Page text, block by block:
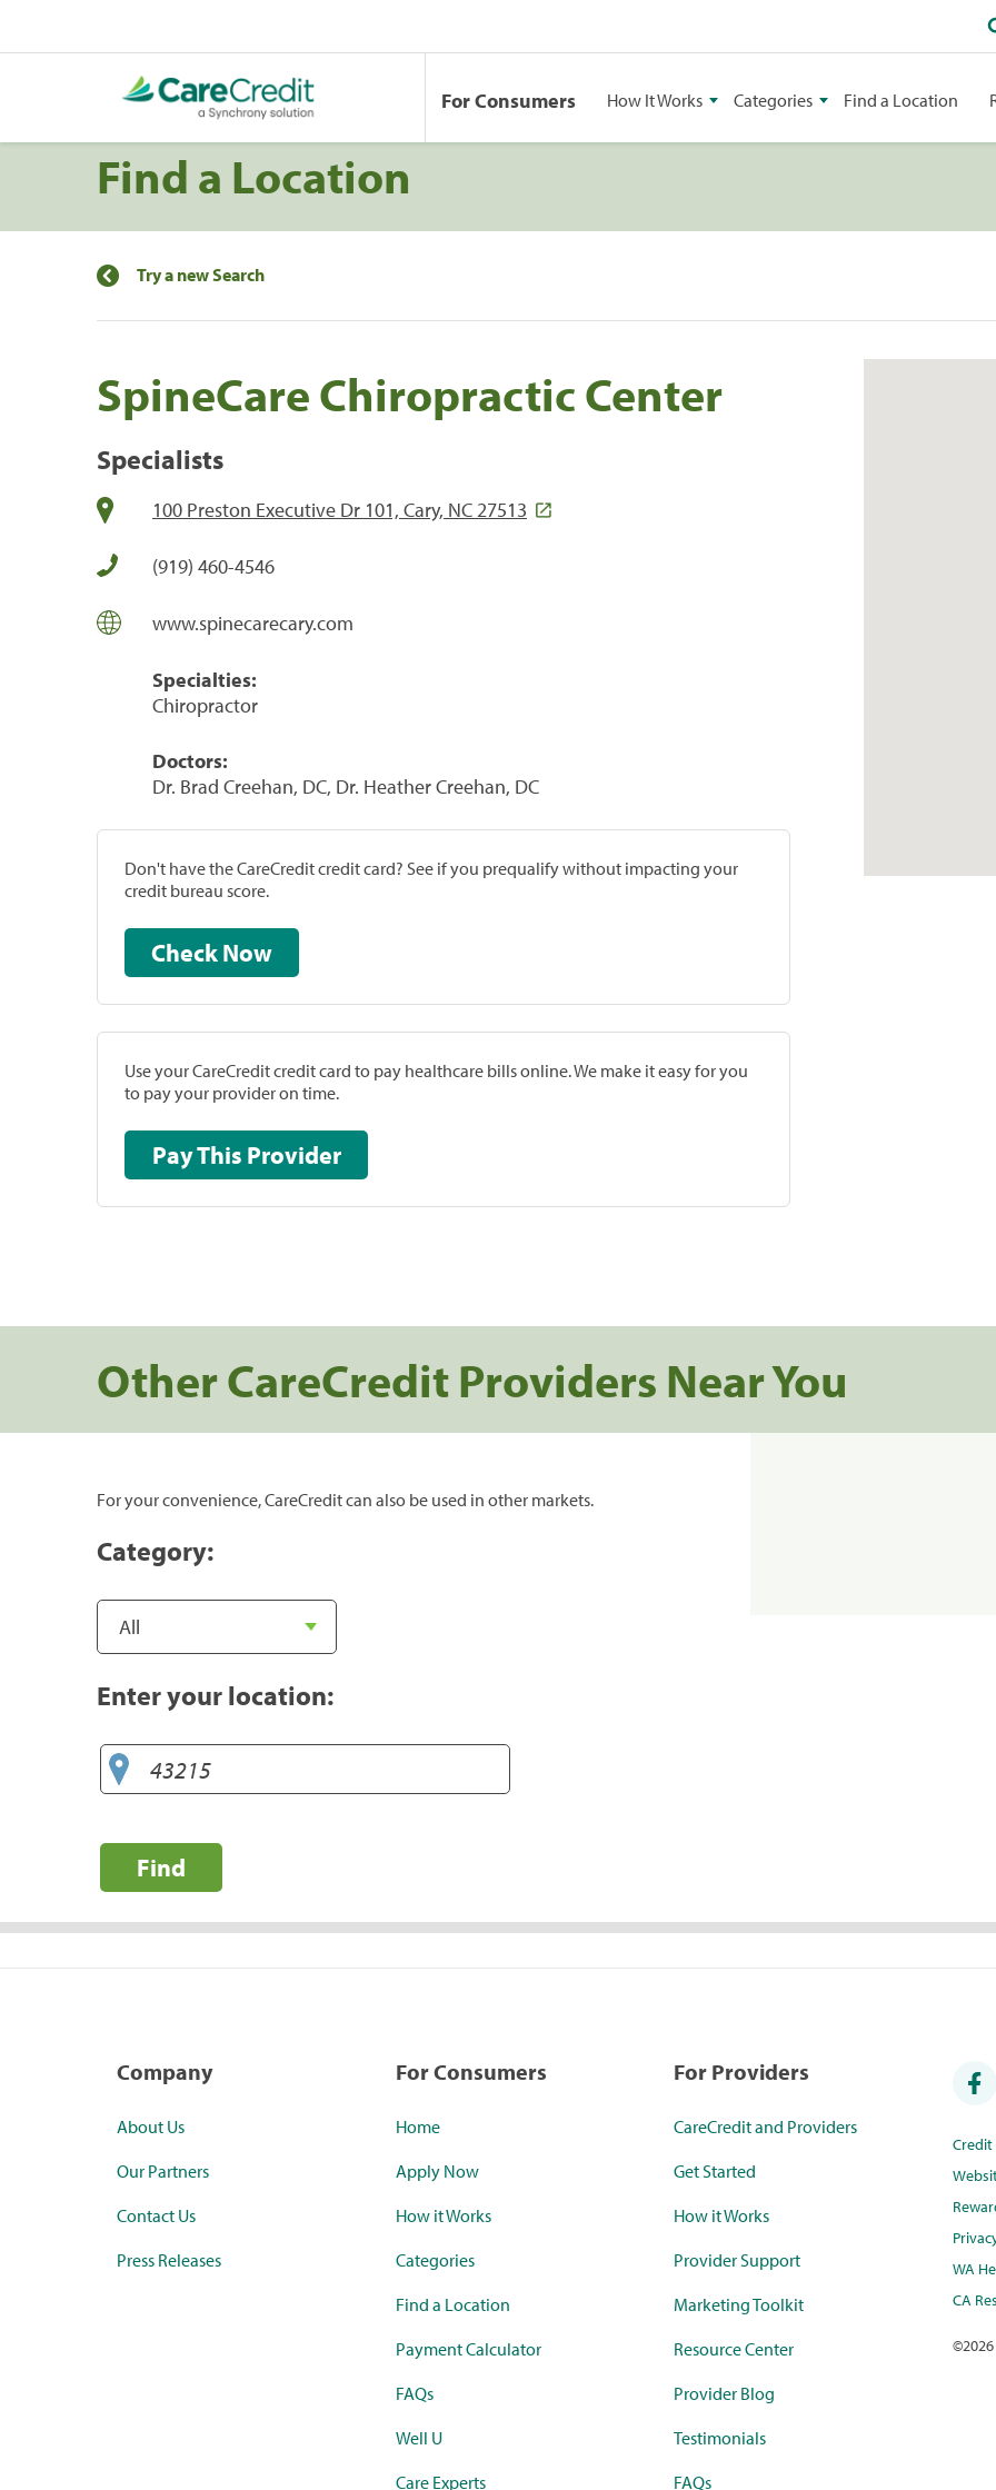
For Consumers How It Works Categories Find a Location
Find a Location
Try a new Search
SpineCare Chiropractic Center
Specialists
100 Preston Executive Dr 101, Cary, NC 27513
(919) 460-4546
www.spinecarecary.com
Specialties:
Chiropractor
Doctors:
Dr. Brad Creehan, DC, Dr. Heather Creehan, DC
Don't have the CareCredit credit card? See if you prequalify without impacting your
credit bureau score.
Check Now
Use your CareCredit credit card to pay healthcare bills online. We make it easy for you
to pay your provider on time.
Pay This Provider
Other CareCredit Providers Near You
For your convenience, CareCredit can also be used in other markets.
Category:
Enter your location:
Find
Company
About Us
Our Partners
Contact Us
Press Releases
For Consumers
Home
Apply Now
How it Works
Categories
Find a Location
Payment Calculator
FAQs
Well U
Care Experts
For Providers
CareCredit and Providers
Get Started
How it Works
Provider Support
Marketing Toolkit
Resource Center
Provider Blog
Testimonials
FAQs
WA
CA
©